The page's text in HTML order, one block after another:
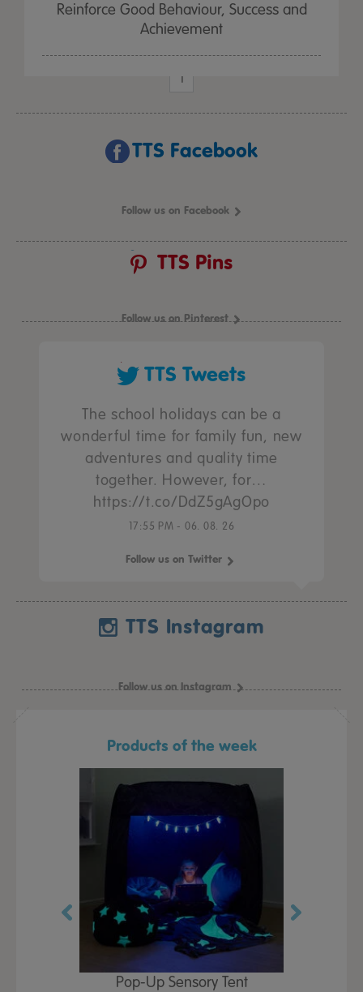
Reinforce Good Behaviour, Success and
Achievement
1
TTS Facebook
Follow us on Facebook
TTS Pins
Follow us on Pinterest
TTS Tweets
The school holidays can be a
wonderful time for family fun, new
adventures and quality time
together. However, for…
https://t.co/DdZ5gAgOpo
17:55 PM - 06. 08. 26
Follow us on Twitter
TTS Instagram
Follow us on Instagram
Products of the week
Pop-Up Sensory Tent